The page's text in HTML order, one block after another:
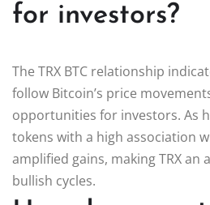
for investors?
The TRX BTC relationship
follow Bitcoin’s price
opportunities for investors. As
tokens with a high association
amplified gains, making TRX
bullish cycles.